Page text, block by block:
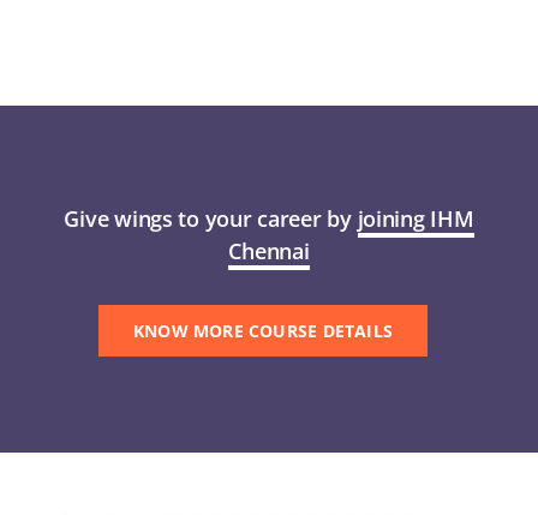
Give wings to your career by joining IHM
Chennai
KNOW MORE COURSE DETAILS